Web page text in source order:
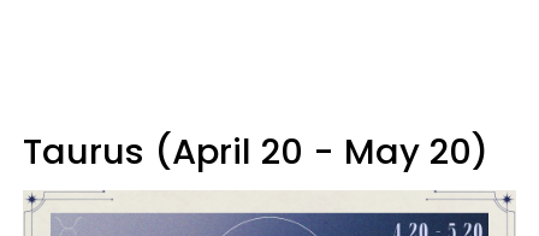
Taurus (April 20 - May 20)